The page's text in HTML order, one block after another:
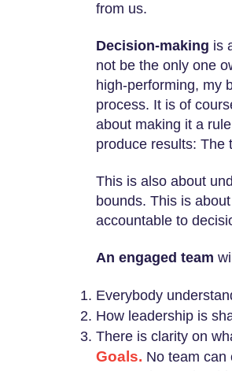
from us.
Decision-making is
not be the only one
high-performing, my
process. It is of
about making it a
produce results: The
This is also about
bounds. This is
accountable to
An engaged team
Everybody
How leadership is
There is clarity on
Goals. No team can